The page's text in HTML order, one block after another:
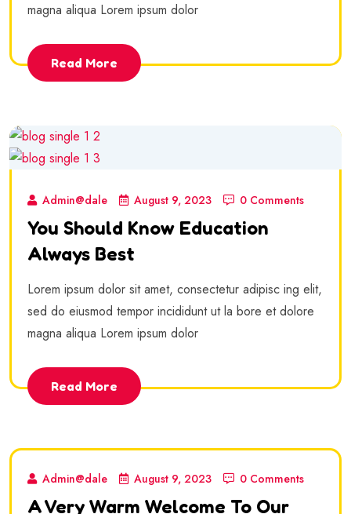
magna aliqua Lorem ipsum dolor
Read More
Admin@dale August 9, 2023 0 Comments
You Should Know Education
Always Best
Lorem ipsum dolor sit amet, consectetur adipisc ing elit,
sed do eiusmod tempor incididunt ut la bore et dolore
magna aliqua Lorem ipsum dolor
Read More
Admin@dale August 9, 2023 0 Comments
A Very Warm Welcome To Our